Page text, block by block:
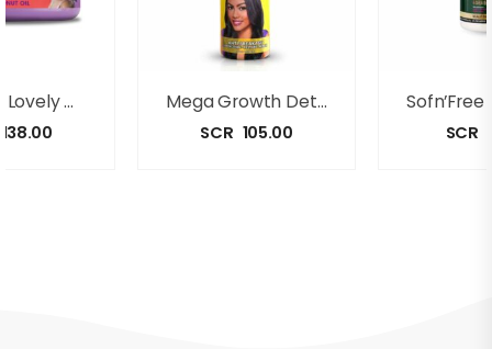
Dark And Lovely GRO STRONG Anti-Dryness Hair Food(250ml)
138.00
Mega Growth Detangling Conditioner(500ml)
SCR 105.00 SCR